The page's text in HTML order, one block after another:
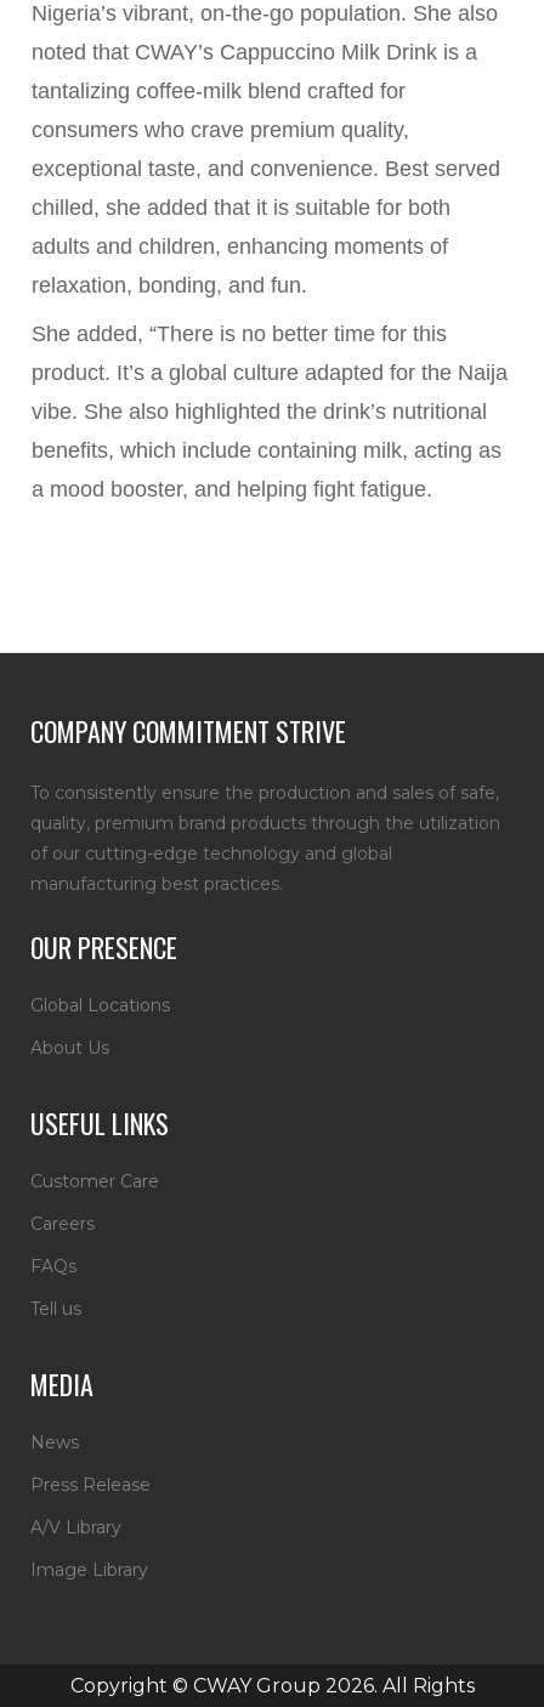
Nigeria’s vibrant, on-the-go population. She also
noted that CWAY’s Cappuccino Milk Drink is a
tantalizing coffee-milk blend crafted for
consumers who crave premium quality,
exceptional taste, and convenience. Best served
chilled, she added that it is suitable for both
adults and children, enhancing moments of
relaxation, bonding, and fun.
She added, “There is no better time for this
product. It’s a global culture adapted for the Naija
vibe. She also highlighted the drink’s nutritional
benefits, which include containing milk, acting as
a mood booster, and helping fight fatigue.
COMPANY COMMITMENT STRIVE
To consistently ensure the production and sales of safe,
quality, premium brand products through the utilization
of our cutting-edge technology and global
manufacturing best practices.
OUR PRESENCE
Global Locations
About Us
USEFUL LINKS
Customer Care
Careers
FAQs
Tell us
MEDIA
News
Press Release
A/V Library
Image Library
Copyright © CWAY Group 2026. All Rights